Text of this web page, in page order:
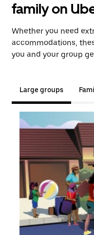
family on
Whether you need
accommodations,
you and your group
Large groups